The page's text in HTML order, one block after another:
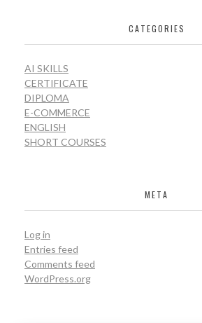
CATEGORIES
AI SKILLS
CERTIFICATE
DIPLOMA
E-COMMERCE
ENGLISH
SHORT COURSES
META
Log in
Entries feed
Comments feed
WordPress.org